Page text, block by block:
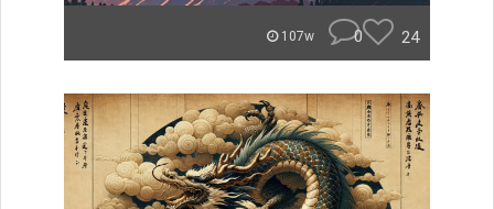
107w 0 24